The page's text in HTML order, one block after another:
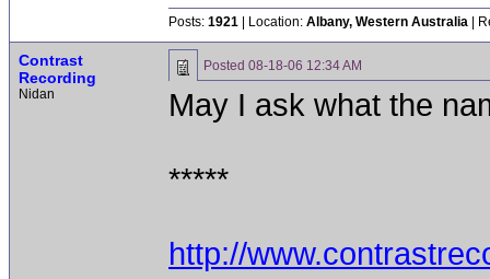
Posts: 1921 | Location: Albany, Western Australia |
Contrast
Recording
Nidan
Posted 08-18-06 12:34 AM
May I ask what the
*****
http://